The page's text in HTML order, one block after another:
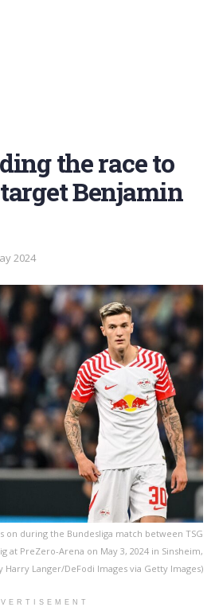
the race to
Benjamin
2024
on during the Bundesliga match between TSG
at PreZero-Arena on May 3, 2024 in Sinsheim,
Harry Langer/DeFodi Images via Getty Images)